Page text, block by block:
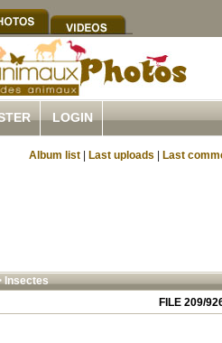
LOGIN
Album list Last uploads Last
Insectes
FILE 209/